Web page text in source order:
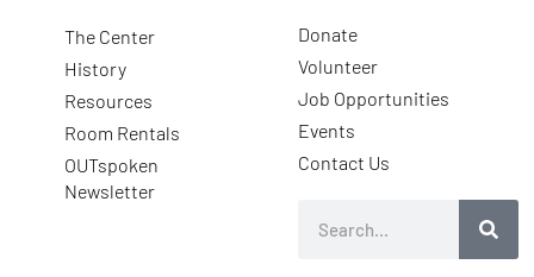
The Center
History
Resources
Room Rentals
OUTspoken
Newsletter
Donate
Volunteer
Job Opportunities
Events
Contact Us